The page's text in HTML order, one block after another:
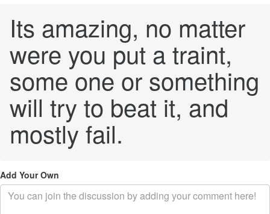
Its amazing, no matter
were you put a traint,
some one or something
will try to beat it, and
mostly fail.
Add Your Own